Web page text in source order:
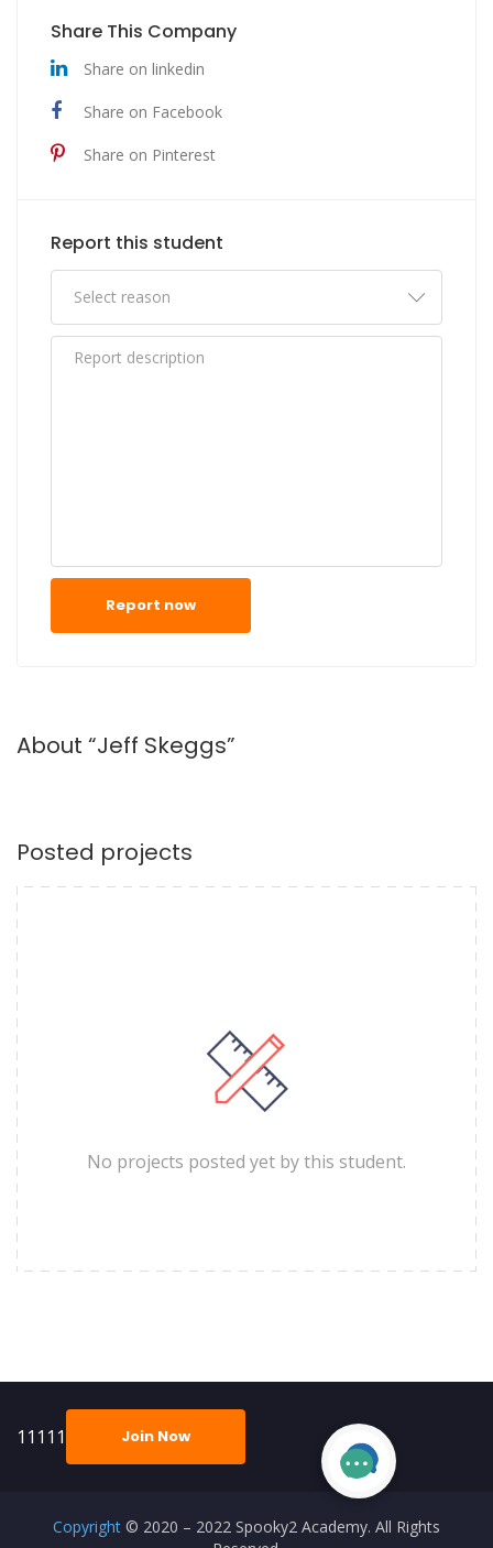
Share This Company
Share on linkedin
Share on Facebook
Share on Pinterest
Report this student
Report now
About “Jeff Skeggs”
Posted projects
No projects posted yet by this student.
11111 Join Now
Copyright © 2020 – 2022 Spooky2 Academy. All Rights